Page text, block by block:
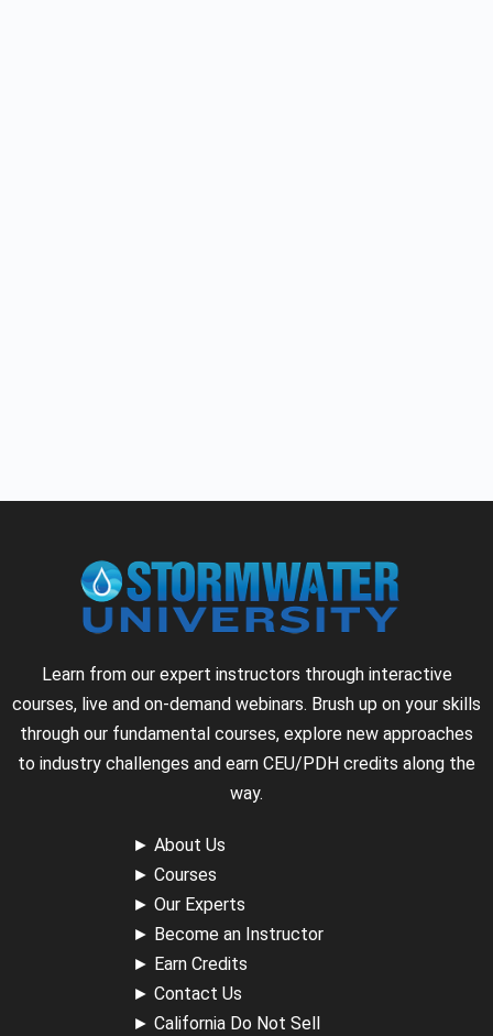
Learn from our expert instructors through interactive
courses, live and on-demand webinars. Brush up on your skills
through our fundamental courses, explore new approaches
to industry challenges and earn CEU/PDH credits along the
way.
► About Us
► Courses
► Our Experts
► Become an Instructor
► Earn Credits
► Contact Us
► California Do Not Sell